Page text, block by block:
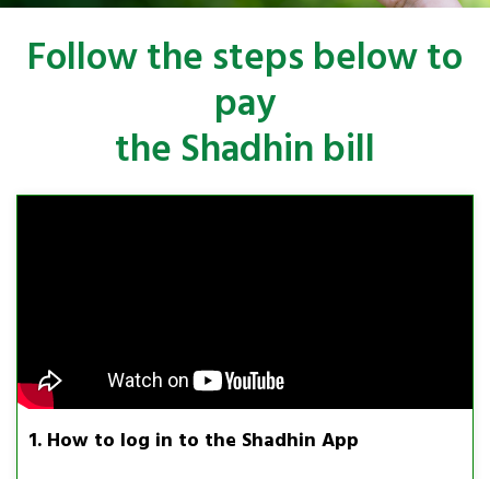
Follow the steps below to
pay
the Shadhin bill
1. How to log in to the Shadhin App